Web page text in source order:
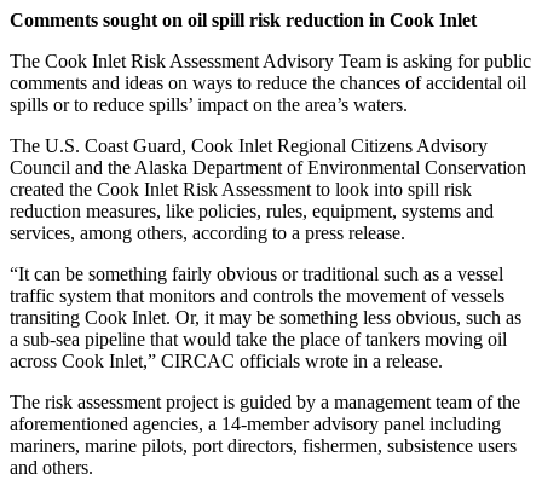
a Press
Submit
a
Photo
Contests
Sports
Outdoors
&
Recreation
Sports
Results
Comments sought on oil spill risk reduction in Cook Inlet
The Cook Inlet Risk Assessment Advisory Team is asking for public
comments and ideas on ways to reduce the chances of accidental oil
spills or to reduce spills’ impact on the area’s waters.
The U.S. Coast Guard, Cook Inlet Regional Citizens Advisory
Council and the Alaska Department of Environmental Conservation
created the Cook Inlet Risk Assessment to look into spill risk
reduction measures, like policies, rules, equipment, systems and
services, among others, according to a press release.
“It can be something fairly obvious or traditional such as a vessel
traffic system that monitors and controls the movement of vessels
transiting Cook Inlet. Or, it may be something less obvious, such as
a sub-sea pipeline that would take the place of tankers moving oil
across Cook Inlet,” CIRCAC officials wrote in a release.
The risk assessment project is guided by a management team of the
aforementioned agencies, a 14-member advisory panel including
mariners, marine pilots, port directors, fishermen, subsistence users
and others.